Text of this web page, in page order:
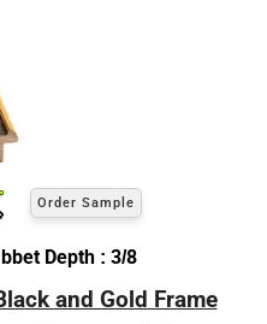
Order Sample
Depth : 3/8
and Gold Frame